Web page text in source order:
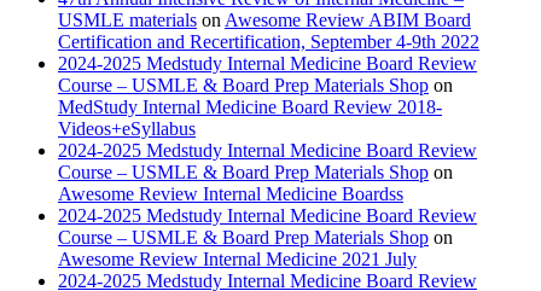
USMLE materials on Awesome Review ABIM Board
Certification and Recertification, September 4-9th 2022
2024-2025 Medstudy Internal Medicine Board Review
Course – USMLE & Board Prep Materials Shop on
MedStudy Internal Medicine Board Review 2018-
Videos+eSyllabus
2024-2025 Medstudy Internal Medicine Board Review
Course – USMLE & Board Prep Materials Shop on
Awesome Review Internal Medicine Boardss
2024-2025 Medstudy Internal Medicine Board Review
Course – USMLE & Board Prep Materials Shop on
Awesome Review Internal Medicine 2021 July
2024-2025 Medstudy Internal Medicine Board Review